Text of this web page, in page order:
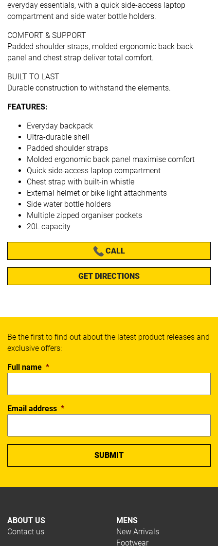
everyday essentials, with a quick side-access laptop
compartment and side water bottle holders.
COMFORT & SUPPORT
Padded shoulder straps, molded ergonomic back back
panel and chest strap deliver total comfort.
BUILT TO LAST
Durable construction to withstand the elements.
FEATURES:
Everyday backpack
Ultra-durable shell
Padded shoulder straps
Molded ergonomic back panel maximise comfort
Quick side-access laptop compartment
Chest strap with built-in whistle
External helmet or bike light attachments
Side water bottle holders
Multiple zipped organiser pockets
20L capacity
CALL
GET DIRECTIONS
ABOUT US
Contact us
MENS
New Arrivals
Footwear
Be the first to find out about the latest product releases and
exclusive offers:
Full name *
Email address *